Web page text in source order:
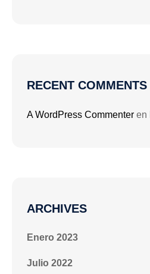
RECENT COMMENTS
A WordPress Commenter en
ARCHIVES
Enero 2023
Julio 2022